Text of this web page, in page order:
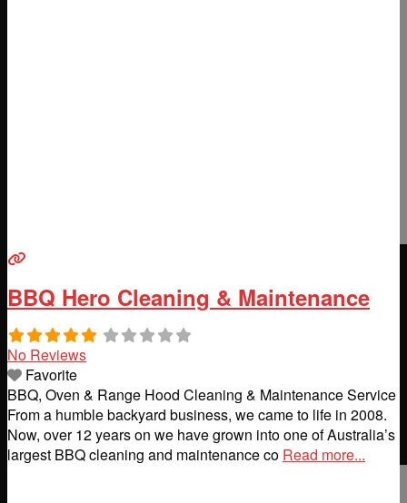
BBQ Hero Cleaning & Maintenance
No Reviews
Favorite
BBQ, Oven & Range Hood Cleaning & Maintenance Service
From a humble backyard business, we came to life in 2008.
Now, over 12 years on we have grown into one of Australia’s
largest BBQ cleaning and maintenance co Read more...